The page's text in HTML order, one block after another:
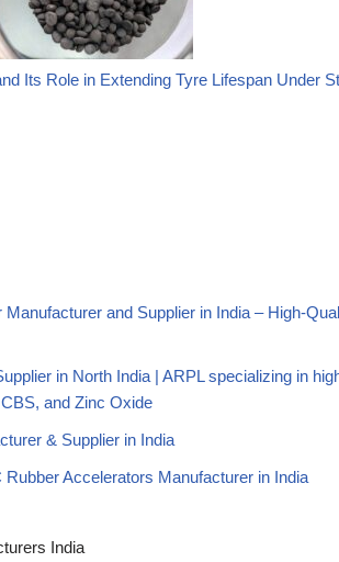
Its Role in Extending Tyre Lifespan Under
Manufacturer and Supplier in India – High-
in North India | ARPL specializing in
and Zinc Oxide
& Supplier in India
Rubber Accelerators Manufacturer in India
India